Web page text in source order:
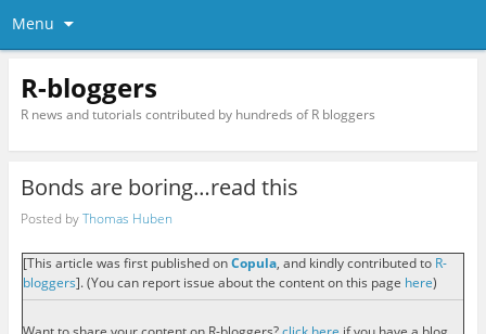
Menu
R-bloggers
R news and tutorials contributed by hundreds of R bloggers
Bonds are boring…read this
Posted byThomas Huben
[This article was first published onCopula, and kindly contributed to R-
bloggers]. (You can report issue about the content on this page here)